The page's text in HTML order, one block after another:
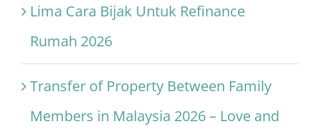
Lima Cara Bijak Untuk Refinance
Rumah 2026
Transfer of Property Between Family
Members in Malaysia 2026 – Love and